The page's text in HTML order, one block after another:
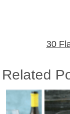
30
Related